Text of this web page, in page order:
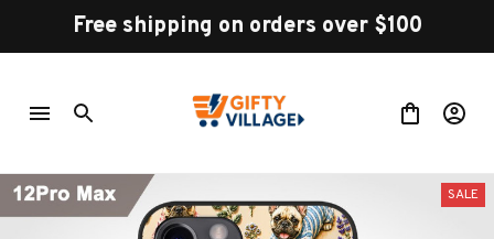
Free shipping on orders over $100
SALE